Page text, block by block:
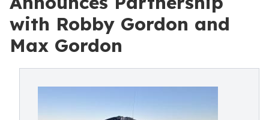
with Robby Gordon and
Max Gordon